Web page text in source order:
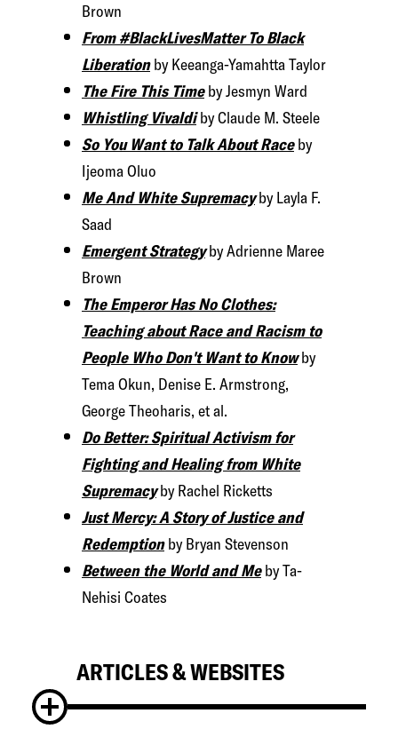
Brown
From #BlackLivesMatter To Black
Liberationby Keeanga-Yamahtta Taylor
The Fire This Timeby Jesmyn Ward
Whistling Vivaldiby Claude M. Steele
So You Want to Talk About Raceby
Ijeoma Oluo
Me And White Supremacyby Layla F.
Saad
Emergent Strategyby Adrienne Maree
Brown
The Emperor Has No Clothes:
Teaching about Race and Racism to
People Who Don't Want to Knowby
Tema Okun, Denise E. Armstrong,
George Theoharis, et al.
Do Better: Spiritual Activism for
Fighting and Healing from White
Supremacyby Rachel Ricketts
Just Mercy: A Story of Justice and
Redemptionby Bryan Stevenson
Between the World and Meby Ta-
Nehisi Coates
ARTICLES & WEBSITES